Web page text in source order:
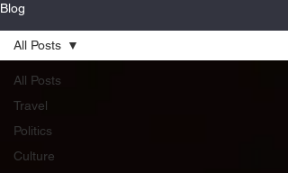
Blog
All Posts
Travel
Politics
Culture
All Posts